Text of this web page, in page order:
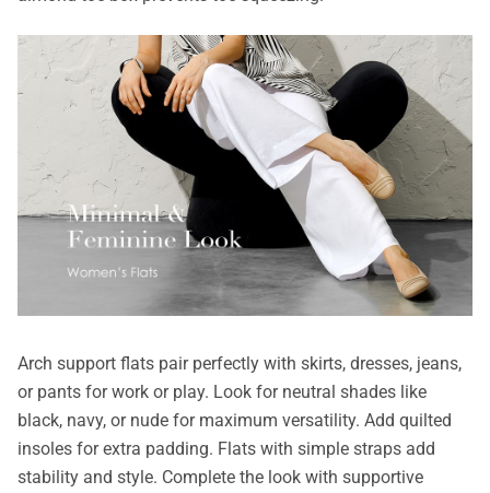
Arch support flats pair perfectly with skirts, dresses, jeans,
or pants for work or play. Look for neutral shades like
black, navy, or nude for maximum versatility. Add quilted
insoles for extra padding. Flats with simple straps add
stability and style. Complete the look with supportive